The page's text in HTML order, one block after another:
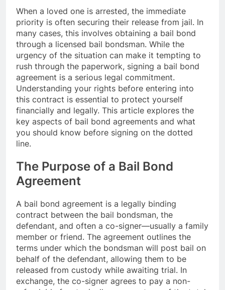
When a loved one is arrested, the immediate
priority is often securing their release from jail. In
many cases, this involves obtaining a bail bond
through a licensed bail bondsman. While the
urgency of the situation can make it tempting to
rush through the paperwork, signing a bail bond
agreement is a serious legal commitment.
Understanding your rights before entering into
this contract is essential to protect yourself
financially and legally. This article explores the
key aspects of bail bond agreements and what
you should know before signing on the dotted
line.
The Purpose of a Bail Bond
Agreement
A bail bond agreement is a legally binding
contract between the bail bondsman, the
defendant, and often a co-signer—usually a family
member or friend. The agreement outlines the
terms under which the bondsman will post bail on
behalf of the defendant, allowing them to be
released from custody while awaiting trial. In
exchange, the co-signer agrees to pay a non-